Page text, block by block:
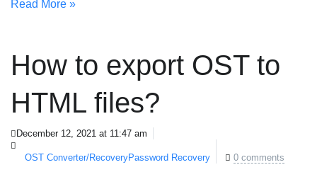
Read More »
How to export OST to
HTML files?
December 12, 2021 at 11:47 am
OST Converter/RecoveryPassword Recovery 0 comments